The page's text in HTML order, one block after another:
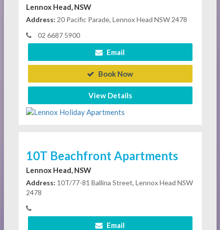
Lennox Head, NSW
Address: 20 Pacific Parade, Lennox Head NSW 2478
02 6687 5900
Email
Book Now
View Details
10T Beachfront Apartments
Lennox Head, NSW
Address: 10T/77-81 Ballina Street, Lennox Head NSW
2478
Email